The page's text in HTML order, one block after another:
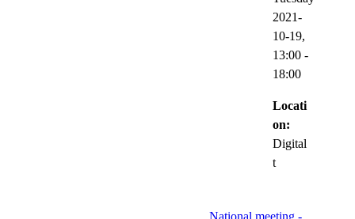
2021-
10-19,
13:00 -
18:00
Locati
on:
Digital
t
National meeting -